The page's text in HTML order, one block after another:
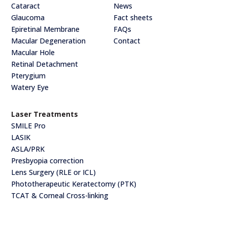
Cataract
Glaucoma
Epiretinal Membrane
Macular Degeneration
Macular Hole
Retinal Detachment
Pterygium
Watery Eye
News
Fact sheets
FAQs
Contact
Laser Treatments
SMILE Pro
LASIK
ASLA/PRK
Presbyopia correction
Lens Surgery (RLE or ICL)
Phototherapeutic Keratectomy (PTK)
TCAT & Corneal Cross-linking